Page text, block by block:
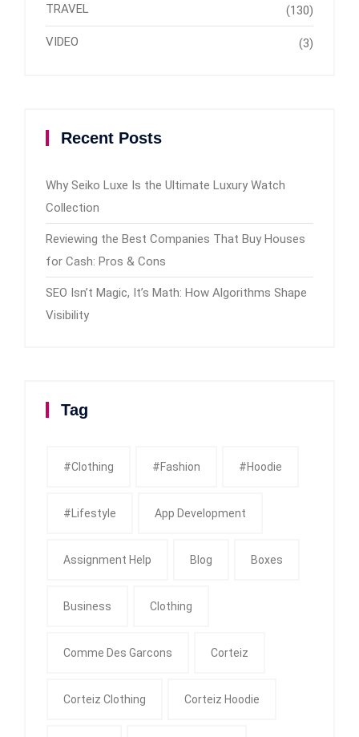
TRAVEL (130)
VIDEO (3)
Recent Posts
Why Seiko Luxe Is the Ultimate Luxury Watch
Collection
Reviewing the Best Companies That Buy Houses
for Cash: Pros & Cons
SEO Isn’t Magic, It’s Math: How Algorithms Shape
Visibility
Tag
#clothing #fashion #Hoodie
#Lifestyle App Development
Assignment Help Blog Boxes
Business Clothing
Comme Des Garcons Corteiz
Corteiz Clothing Corteiz Hoodie